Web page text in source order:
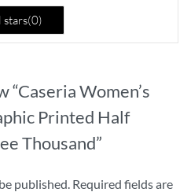
stars(0)
Women’s
Printed Half
Thousand”
published. Required fields are